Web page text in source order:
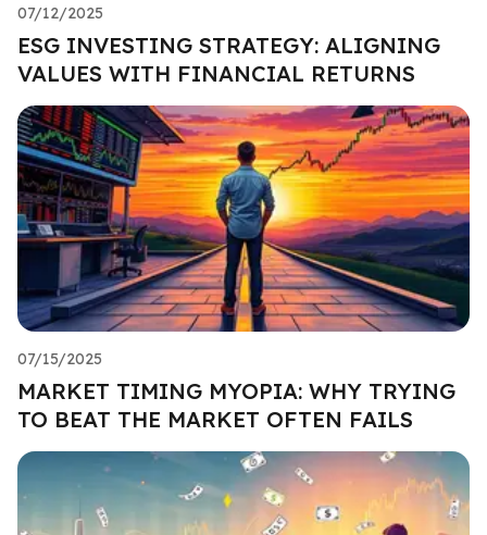
07/12/2025
ESG INVESTING STRATEGY: ALIGNING
VALUES WITH FINANCIAL RETURNS
07/15/2025
MARKET TIMING MYOPIA: WHY TRYING
TO BEAT THE MARKET OFTEN FAILS